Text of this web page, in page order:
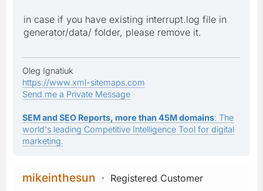
in case if you have existing interrupt.log file in
generator/data/ folder, please remove it.
Oleg Ignatiuk
https://www.xml-sitemaps.com
Send me a Private Message
SEM and SEO Reports, more than 45M domains: The
world's leading Competitive Intelligence Tool for digital
marketing.
mikeinthesun
Registered Customer